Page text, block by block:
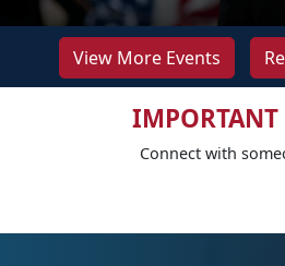
View More Events
IMPORTANT
Connect with